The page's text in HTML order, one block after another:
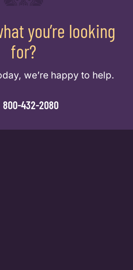
you’re looking
for?
we’re happy to help.
800-432-2080